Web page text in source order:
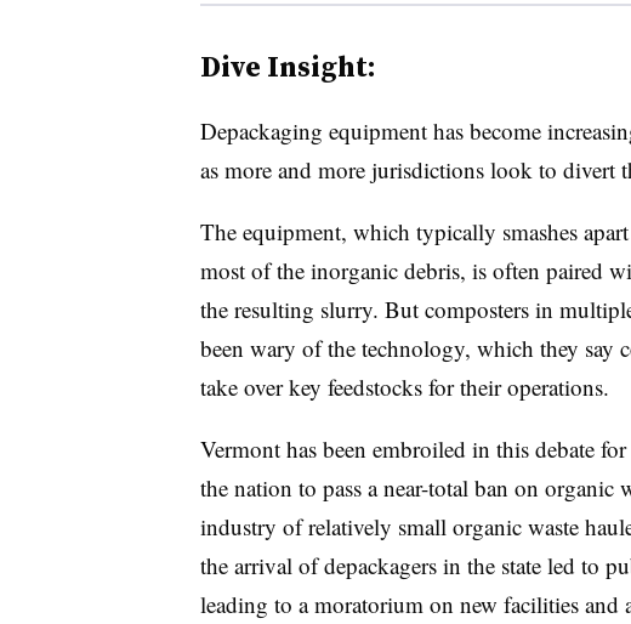
Dive Insight:
Depackaging equipment has become
as more and more jurisdictions look to divert
The equipment, which typically smashes
most of the inorganic debris, is often paired
the resulting slurry. But composters in
been wary of the technology, which they say
take over key feedstocks for their operations.
Vermont has been embroiled in this debate
the nation to pass a near-total ban on organic
industry of relatively small organic waste
the arrival of depackagers in the state led to
leading to a moratorium on new facilities and